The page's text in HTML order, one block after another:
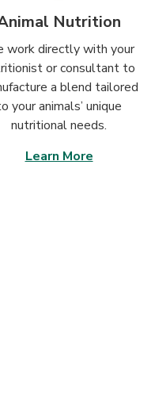
Nutrition
work directly with your
or consultant to
a blend tailored
your animals’ unique
nutritional needs.
Learn More